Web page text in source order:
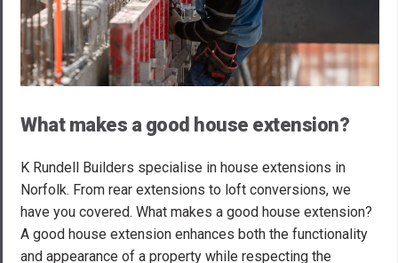
What makes a good house extension?
K Rundell Builders specialise in house extensions in
Norfolk. From rear extensions to loft conversions, we
have you covered. What makes a good house extension?
A good house extension enhances both the functionality
and appearance of a property while respecting the